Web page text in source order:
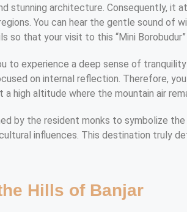
stunning architecture. Consequently,
You can hear the gentle sound of
that your visit to this “Mini
to experience a deep sense of
on internal reflection. Therefore,
high altitude where the mountain air
by the resident monks to symbolize
influences. This destination truly
Hills of Banjar